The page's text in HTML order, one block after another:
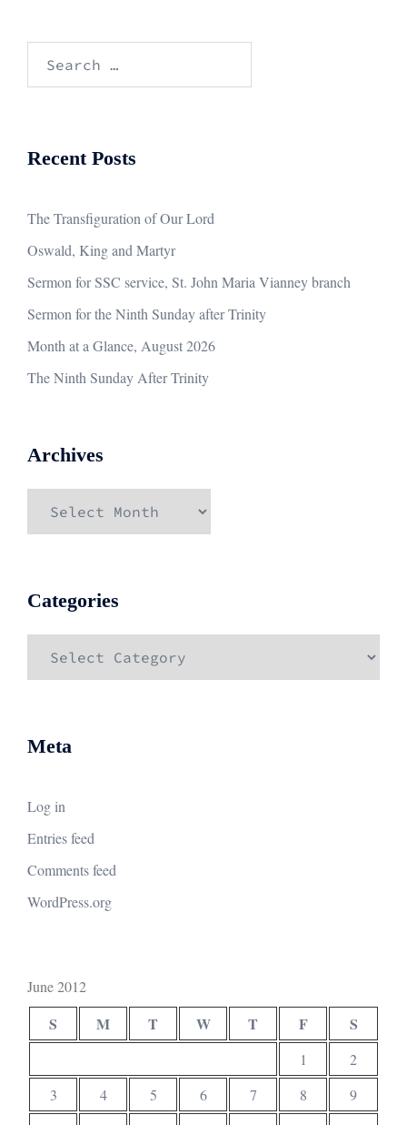
Recent Posts
The Transfiguration of Our Lord
Oswald, King and Martyr
Sermon for SSC service, St. John Maria Vianney branch
Sermon for the Ninth Sunday after Trinity
Month at a Glance, August 2026
The Ninth Sunday After Trinity
Archives
Categories
Meta
Log in
Entries feed
Comments feed
WordPress.org
June 2012
S M T W T F S
1
2
3
4 5 6 7 8
9